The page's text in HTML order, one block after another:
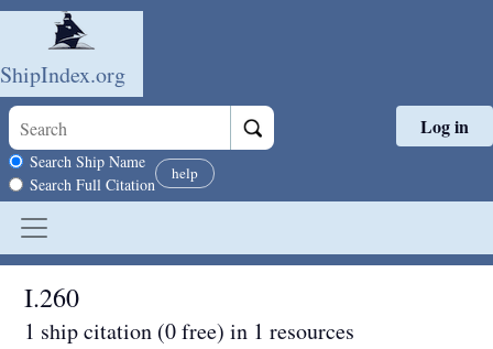
Skip to main content
ShipIndex.org
Search scope
Search Ship Name
Search Full Citation
help
Log in
I.260
1 ship citation (0 free) in 1 resources